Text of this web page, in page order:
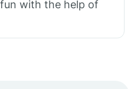
with the help of